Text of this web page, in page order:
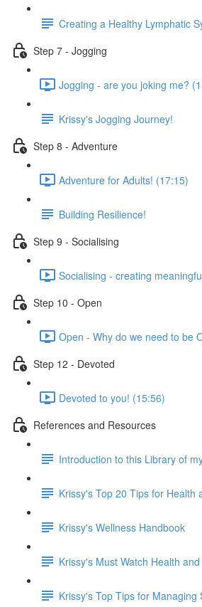
Creating a Healthy Lymphatic
Step 7 - Jogging
Jogging - are you joking me?
Krissy's Jogging Journey!
Step 8 - Adventure
Adventure for Adults! (17:15)
Building Resilience!
Step 9 - Socialising
Socialising - creating
Step 10 - Open
Open - Why do we need to be
Step 12 - Devoted
Devoted to you! (15:56)
References and Resources
Introduction to this Library of
Krissy's Top 20 Tips for Health
Krissy's Wellness Handbook
Krissy's Must Watch Health
Krissy's Top Tips for Managing